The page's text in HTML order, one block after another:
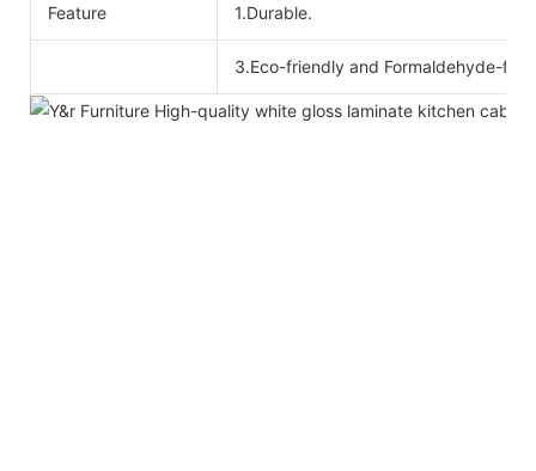
Feature 1.Durable.
3.Eco-friendly and Formaldehyde-